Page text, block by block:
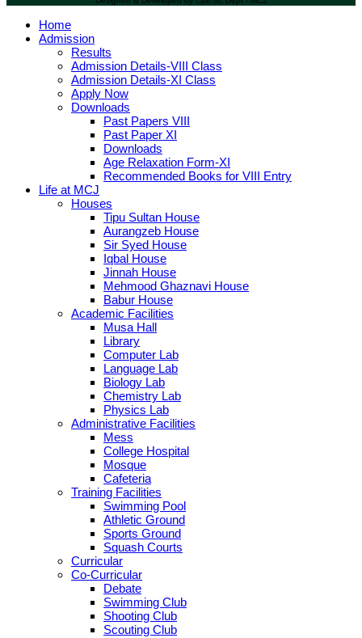
Home
Admission
Results
Admission Details-VIII Class
Admission Details-XI Class
Apply Now
Downloads
Past Papers VIII
Past Paper XI
Downloads
Age Relaxation Form-XI
Recommended Books for VIII Entry
Life at MCJ
Houses
Tipu Sultan House
Aurangzeb House
Sir Syed House
Iqbal House
Jinnah House
Mehmood Ghaznavi House
Babur House
Academic Facilities
Musa Hall
Library
Computer Lab
Language Lab
Biology Lab
Chemistry Lab
Physics Lab
Administrative Facilities
Mess
College Hospital
Mosque
Cafeteria
Training Facilities
Swimming Pool
Athletic Ground
Sports Ground
Squash Courts
Curricular
Co-Curricular
Debate
Swimming Club
Shooting Club
Scouting Club